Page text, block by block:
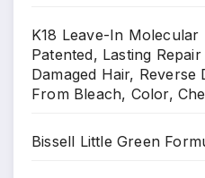
K18 Leave-In Molecular
Patented, Lasting
Damaged Hair, Reverse
From Bleach, Color,
Bissell Little Green